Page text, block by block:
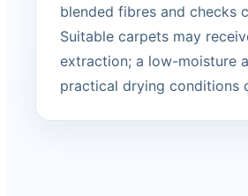
blended fibres and checks
Suitable carpets may
extraction; a low-moisture
practical drying conditions